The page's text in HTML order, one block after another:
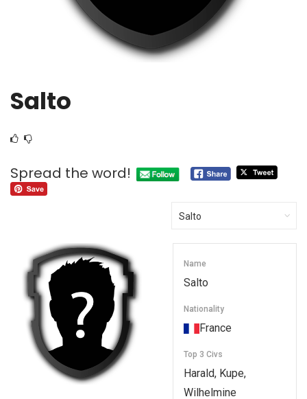
Salto
Spread the word!
Name
Salto
Nationality
France
Top 3 Civs
Harald, Kupe,
Wilhelmine